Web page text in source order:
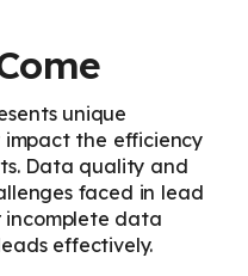
unique
the efficiency
Data quality and
faced in lead
incomplete data
effectively.